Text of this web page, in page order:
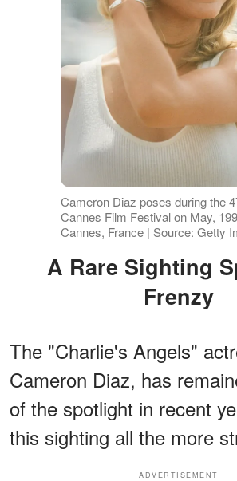
Cameron Diaz poses during the
Cannes Film Festival on May,
Cannes, France | Source: Getty
A Rare Sighting Sparks a
Frenzy
The "Charlie's Angels"
Cameron Diaz, has
of the spotlight in recent
this sighting all the more
ADVERTISEMENT